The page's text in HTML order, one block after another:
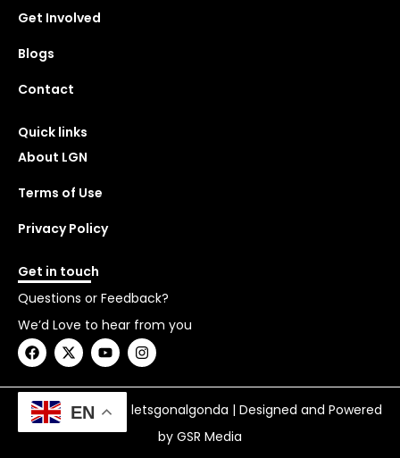
Get Involved
Blogs
Contact
Quick links
About LGN
Terms of Use
Privacy Policy
Get in touch
Questions or Feedback?
We’d Love to hear from you
F
a
c
e
b
o
o
X
-
t
w
t
t
Y
o
u
t
b
e
I
n
s
t
a
g
Copyright © 2026 letsgonalgonda | Designed and Powered
by GSR Media
EN